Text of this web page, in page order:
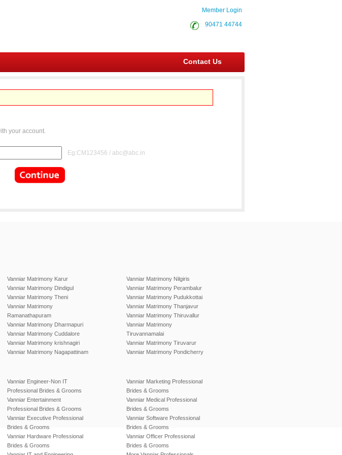
Member Login
90471 44744
Contact Us
your account.
Eg:CM123456 / abc@abc.in
Vanniar Matrimony Karur
Vanniar Matrimony Dindigul
Vanniar Matrimony Theni
Vanniar Matrimony
Ramanathapuram
Vanniar Matrimony Dharmapuri
Vanniar Matrimony Cuddalore
Vanniar Matrimony krishnagiri
Vanniar Matrimony Nagapattinam
Vanniar Matrimony Nilgiris
Vanniar Matrimony Perambalur
Vanniar Matrimony Pudukkottai
Vanniar Matrimony Thanjavur
Vanniar Matrimony Thiruvallur
Vanniar Matrimony
Tiruvannamalai
Vanniar Matrimony Tiruvarur
Vanniar Matrimony Pondicherry
Vanniar Engineer-Non IT
Professional Brides & Grooms
Vanniar Entertainment
Professional Brides & Grooms
Vanniar Executive Professional
Brides & Grooms
Vanniar Hardware Professional
Brides & Grooms
Vanniar Marketing Professional
Brides & Grooms
Vanniar Medical Professional
Brides & Grooms
Vanniar Software Professional
Brides & Grooms
Vanniar Officer Professional
Brides & Grooms